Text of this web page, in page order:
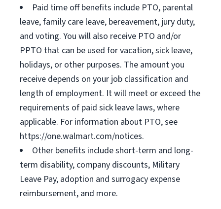
Paid time off benefits include PTO, parental
leave, family care leave, bereavement, jury duty,
and voting. You will also receive PTO and/or
PPTO that can be used for vacation, sick leave,
holidays, or other purposes. The amount you
receive depends on your job classification and
length of employment. It will meet or exceed the
requirements of paid sick leave laws, where
applicable. For information about PTO, see
https://one.walmart.com/notices.
Other benefits include short-term and long-
term disability, company discounts, Military
Leave Pay, adoption and surrogacy expense
reimbursement, and more.